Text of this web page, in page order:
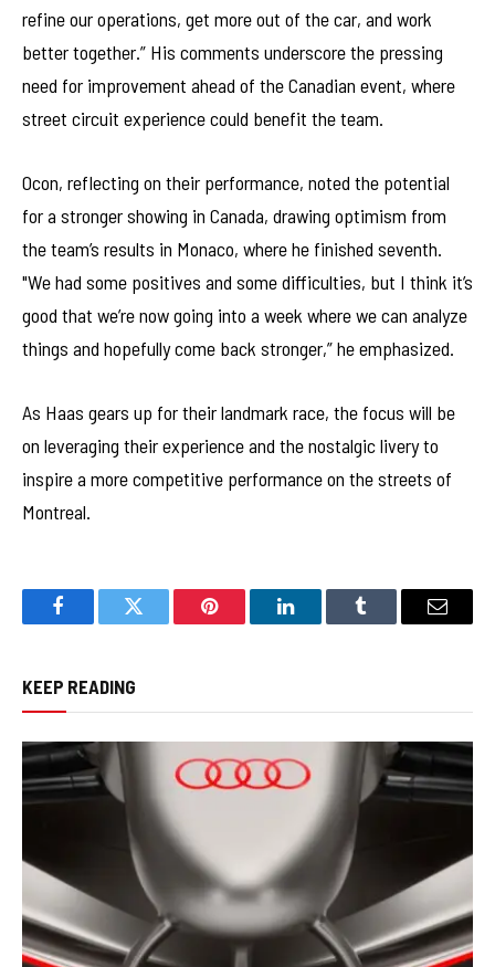
refine our operations, get more out of the car, and work
better together.” His comments underscore the pressing
need for improvement ahead of the Canadian event, where
street circuit experience could benefit the team.
Ocon, reflecting on their performance, noted the potential
for a stronger showing in Canada, drawing optimism from
the team’s results in Monaco, where he finished seventh.
"We had some positives and some difficulties, but I think it’s
good that we’re now going into a week where we can analyze
things and hopefully come back stronger,” he emphasized.
As Haas gears up for their landmark race, the focus will be
on leveraging their experience and the nostalgic livery to
inspire a more competitive performance on the streets of
Montreal.
FacebookTwitter Pinterest LinkedInTumblr Email
KEEP READING